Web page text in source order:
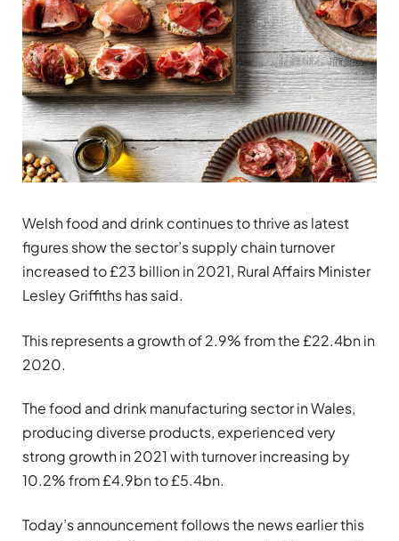
Welsh food and drink continues to thrive as latest
figures show the sector’s supply chain turnover
increased to £23 billion in 2021, Rural Affairs Minister
Lesley Griffiths has said.
This represents a growth of 2.9% from the £22.4bn in
2020.
The food and drink manufacturing sector in Wales,
producing diverse products, experienced very
strong growth in 2021 with turnover increasing by
10.2% from £4.9bn to £5.4bn.
Today’s announcement follows the news earlier this